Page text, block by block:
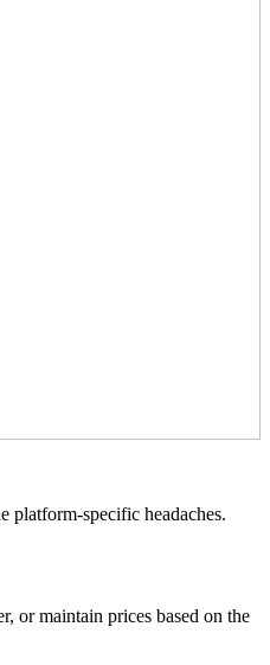
specific headaches.
or maintain prices based on the